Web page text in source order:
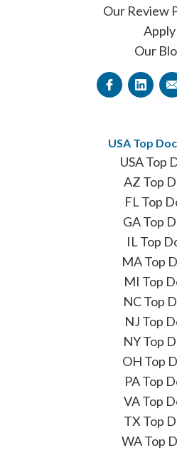
Our Review
Apply
Our
USA Top
USA Top
AZ Top
FL Top
GA Top
IL Top
MA Top
MI Top
NC Top
NJ Top
NY Top
OH Top
PA Top
VA Top
TX Top
WA Top